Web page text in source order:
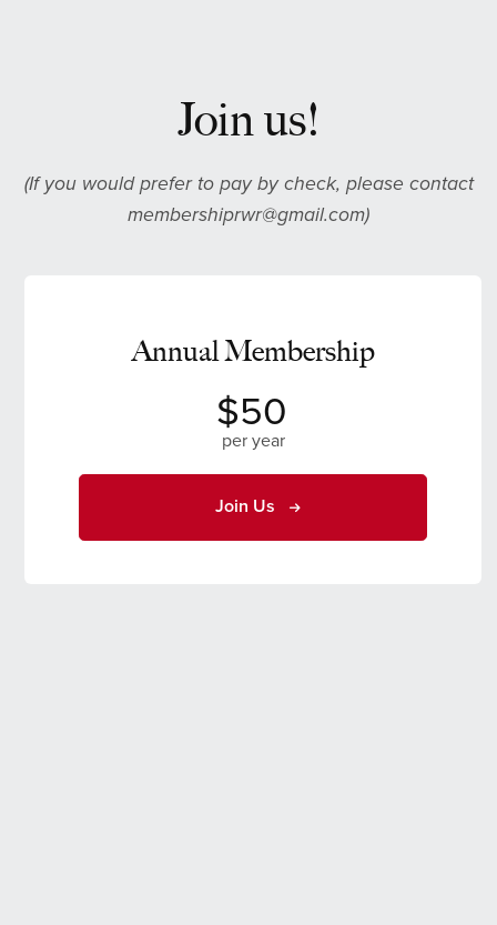
Join us!
(If you would prefer to pay by check, please contact
membershiprwr@gmail.com)
Annual Membership
$50
per year
Join Us